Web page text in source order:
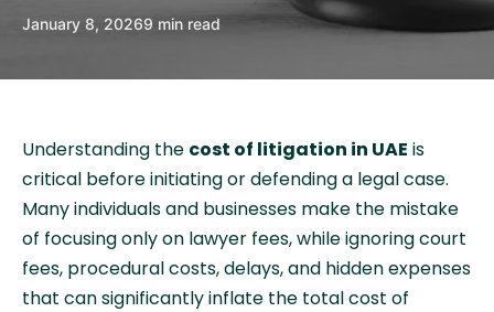
January 8, 20269 min read
Understanding the cost of litigation in UAE is
critical before initiating or defending a legal case.
Many individuals and businesses make the mistake
of focusing only on lawyer fees, while ignoring court
fees, procedural costs, delays, and hidden expenses
that can significantly inflate the total cost of